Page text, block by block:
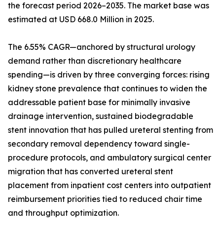
the forecast period 2026–2035. The market base was
estimated at USD 668.0 Million in 2025.
The 6.55% CAGR—anchored by structural urology
demand rather than discretionary healthcare
spending—is driven by three converging forces: rising
kidney stone prevalence that continues to widen the
addressable patient base for minimally invasive
drainage intervention, sustained biodegradable
stent innovation that has pulled ureteral stenting from
secondary removal dependency toward single-
procedure protocols, and ambulatory surgical center
migration that has converted ureteral stent
placement from inpatient cost centers into outpatient
reimbursement priorities tied to reduced chair time
and throughput optimization.